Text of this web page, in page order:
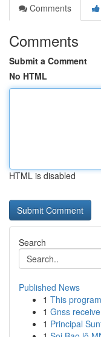
Comments
Comments
Submit a Comment
No HTML
HTML is disabled
Search
Published News
1 This
1 Gnss
1 Principal